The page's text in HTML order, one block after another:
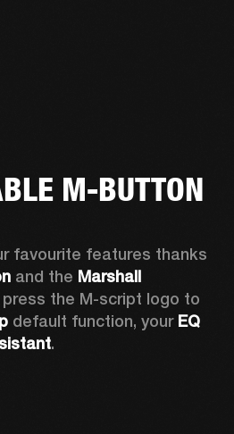
M-BUTTON
favourite features thanks
and the Marshall
press the M-script logo to
default function, your EQ
.